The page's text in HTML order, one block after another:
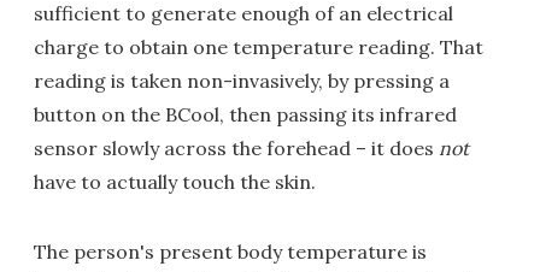
sufficient to generate enough of an electrical
charge to obtain one temperature reading. That
reading is taken non-invasively, by pressing a
button on the BCool, then passing its infrared
sensor slowly across the forehead – it does not
have to actually touch the skin.
The person's present body temperature is